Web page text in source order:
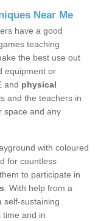
Near Me
have a good
teaching
the best use out
equipment or
and physical
and the teachers in
space and any
with coloured
for countless
to participate in
. With help from a
self-sustaining
time and in